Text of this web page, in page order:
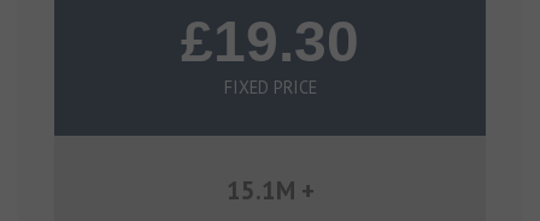
£19.30
FIXED PRICE
15.1M +